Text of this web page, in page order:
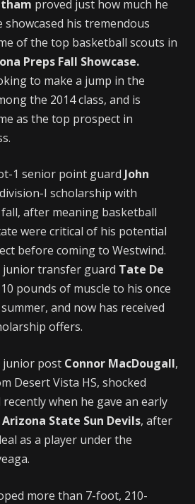
proved just how much he
showcased his tremendous
of the top basketball scouts in
Preps Fall Showcase.
to make a jump in the
the 2014 class, and is
as the top prospect in
1 senior point guard John
I scholarship with
after meaning basketball
were critical of his potential
before coming to Westwind.
junior transfer guard Tate De
pounds of muscle to his once
and now has received
offers.
junior post Connor MacDougall,
Desert Vista HS, shocked
when he gave an early
Arizona State Sun Devils, after
as a player under the
more than 7-foot, 210-